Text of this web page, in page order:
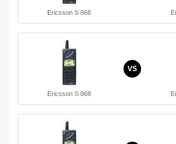
Ericsson S 868
Ericsson S 868
VS